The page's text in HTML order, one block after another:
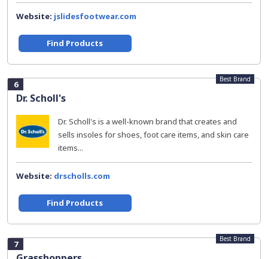
Website: jslidesfootwear.com
Find Products
6
Dr. Scholl's
Best Brand
Dr. Scholl's is a well-known brand that creates and
sells insoles for shoes, foot care items, and skin care
items...
Website: drscholls.com
Find Products
7 Best Brand